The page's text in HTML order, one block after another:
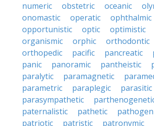
numeric
obstetric oceanic
onomastic
operatic
ophthalmic
opportunistic
optic optimistic
organismic
orphic
orthodontic
orthopedic
pacific pancreatic
panic
panoramic pantheistic
paralytic
paramagnetic
parametric
paraplegic
parasitic
parasympathetic
paternalistic
pathetic
patriotic
patristic patronymic